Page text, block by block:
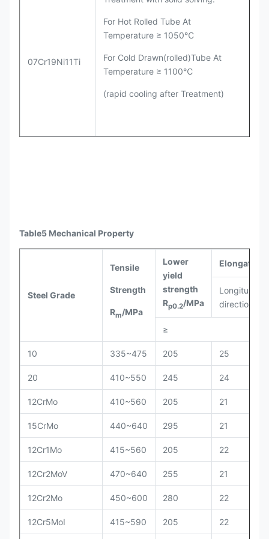
07Cr19Ni11Ti
For Hot Rolled Tube At
Temperature ≥ 1050℃
For Cold Drawn(rolled)Tube At
Temperature ≥ 1100℃
(rapid cooling after Treatment)
Table5 Mechanical Property
Steel Grade
Tensile
Strength
Rm/MPa
Lower
yield
strength
Rp0.2/MPa
Elongation
Longitudinal
direction
≥
10 335~475 205 25
20 410~550 245 24
12CrMo 410~560 205 21
15CrMo 440~640 295 21
12Cr1Mo 415~560 205 22
12Cr2MoV 470~640 255 21
12Cr2Mo 450~600 280 22
12Cr5MoI 415~590 205 22